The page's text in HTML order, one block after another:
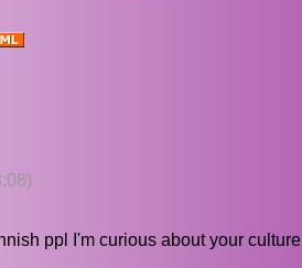
ppl I'm curious about your culture